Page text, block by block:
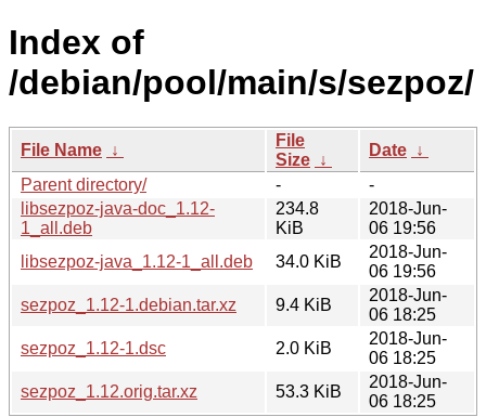
Index of
/debian/pool/main/s/sezpoz/
File Name ↓
File
Size ↓
Date ↓
Parent directory/
-
-
libsezpoz-java-doc_1.12-
1_all.deb
234.8
KiB
2018-Jun-
06 19:56
libsezpoz-java_1.12-1_all.deb
34.0 KiB
2018-Jun-
06 19:56
sezpoz_1.12-1.debian.tar.xz
9.4 KiB
2018-Jun-
06 18:25
sezpoz_1.12-1.dsc
2.0 KiB
2018-Jun-
06 18:25
sezpoz_1.12.orig.tar.xz
53.3 KiB
2018-Jun-
06 18:25